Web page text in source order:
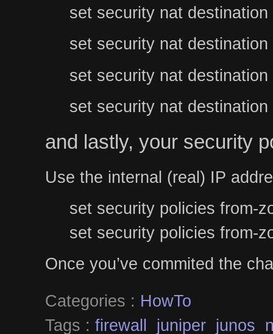
set security nat
set security nat
set security nat
set security nat
and lastly, your security
Use the internal (real) IP
set security policies from-
set security policies from-
Once you’ve commited the
Categories : HowTo
Tags : firewall juniper junos